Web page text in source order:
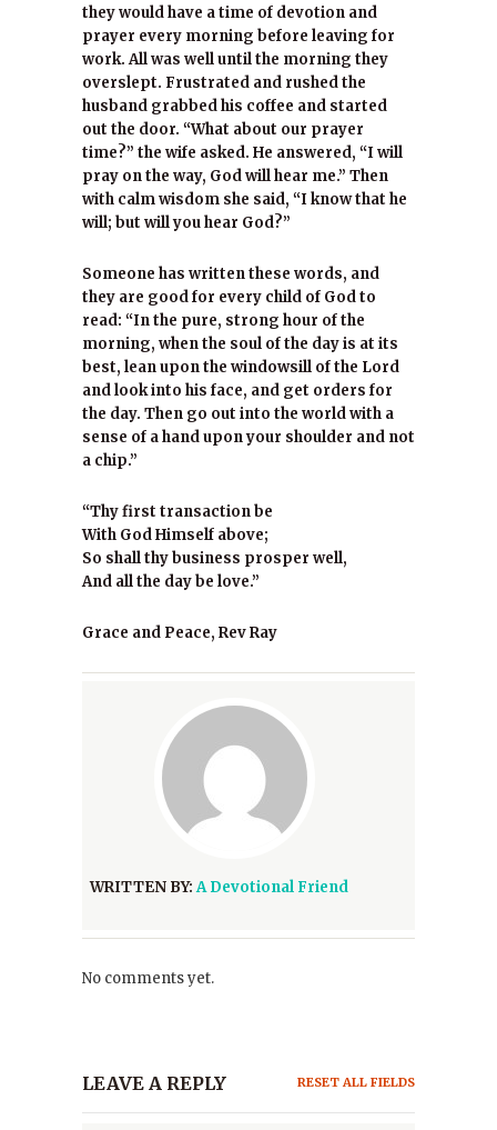
they would have a time of devotion and
prayer every morning before leaving for
work. All was well until the morning they
overslept. Frustrated and rushed the
husband grabbed his coffee and started
out the door. “What about our prayer
time?” the wife asked. He answered, “I will
pray on the way, God will hear me.” Then
with calm wisdom she said, “I know that he
will; but will you hear God?”
Someone has written these words, and
they are good for every child of God to
read: “In the pure, strong hour of the
morning, when the soul of the day is at its
best, lean upon the windowsill of the Lord
and look into his face, and get orders for
the day. Then go out into the world with a
sense of a hand upon your shoulder and not
a chip.”
“Thy first transaction be
With God Himself above;
So shall thy business prosper well,
And all the day be love.”
Grace and Peace, Rev Ray
WRITTEN BY:A Devotional Friend
No comments yet.
LEAVE A REPLY RESET ALL FIELDS